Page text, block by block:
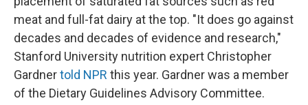
meat and full-fat dairy at the top. "It does go against
decades and decades of evidence and research,"
Stanford University nutrition expert Christopher
Gardnertold NPR this year. Gardner was a member
of the Dietary Guidelines Advisory Committee.